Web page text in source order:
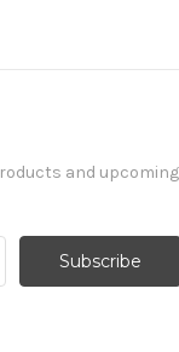
and upcoming